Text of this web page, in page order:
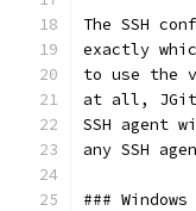
The SSH
exactly
to use the
at all, JGit
SSH agent
any SSH
### Windows